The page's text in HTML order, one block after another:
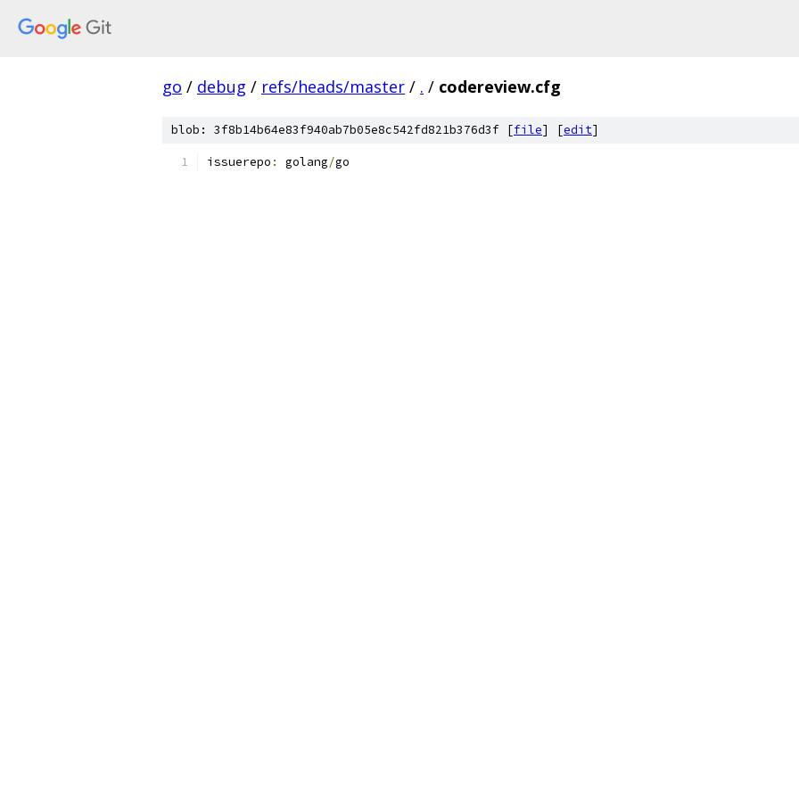
go / debug / refs/heads/master / . / codereview.cfg
blob: 3f8b14b64e83f940ab7b05e8c542fd821b376d3f [file] [edit]
issuerepo : golang/go